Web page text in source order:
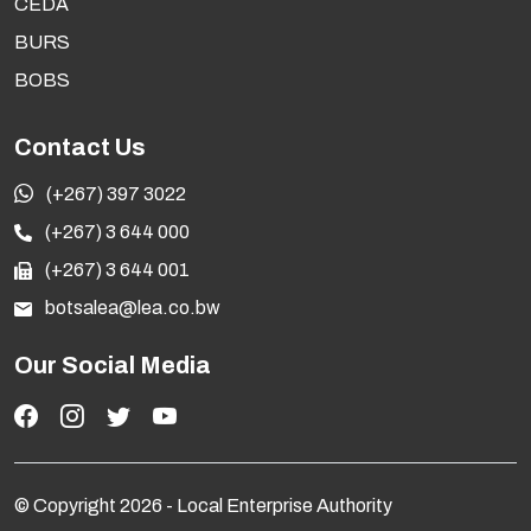
SYSTEM FOR LOCAL ENTERPRISE AUTHORITY
Development of an Electronic Document and Records
Management System to Local Enterprise Authority
Development of a three (3) year [2026-2029] Corporate
Strategic Plan for Local Enterprise Authority
A SERVICE CONTRACT FOR LOT 1: REVIEW OF
STRUCTURE FOR LOCAL ENTERPRISE
AUTHORITY
CEDA
BURS
BOBS
Contact Us
(+267) 397 3022
(+267) 3 644 000
(+267) 3 644 001
botsalea@lea.co.bw
Our Social Media
© Copyright 2026 - Local Enterprise Authority